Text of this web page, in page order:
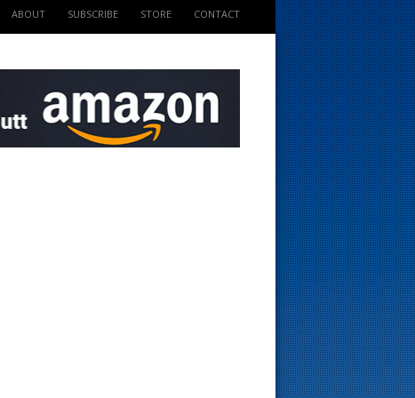
ABOUT SUBSCRIBE STORE CONTACT